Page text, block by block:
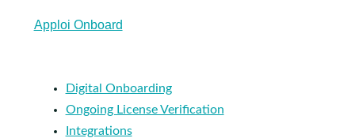
Apploi Onboard
Digital Onboarding
Ongoing License Verification
Integrations